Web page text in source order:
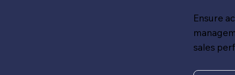
Ensure
sales